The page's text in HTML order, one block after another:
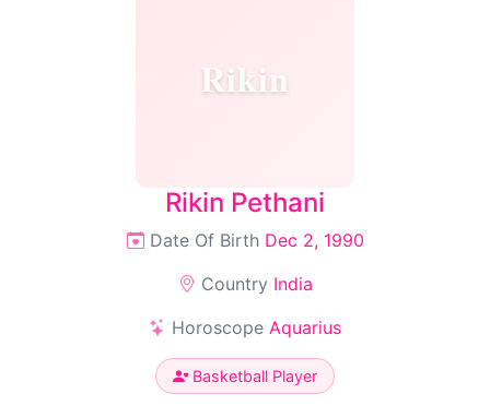
Rikin
Rikin Pethani
Date Of Birth Dec 2, 1990
Country India
Horoscope Aquarius
Basketball Player